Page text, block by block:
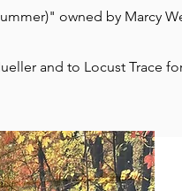
owned by Marcy
and to Locust Trace